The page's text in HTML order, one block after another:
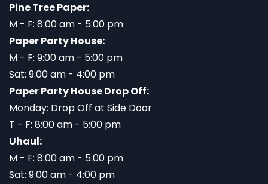
Pine Tree Paper:
M - F: 8:00 am - 5:00 pm
Paper Party House:
M - F: 9:00 am - 5:00 pm
Sat: 9:00 am - 4:00 pm
Paper Party House Drop Off:
Monday: Drop Off at Side Door
T - F: 8:00 am - 5:00 pm
Uhaul:
M - F: 8:00 am - 5:00 pm
Sat: 9:00 am - 4:00 pm